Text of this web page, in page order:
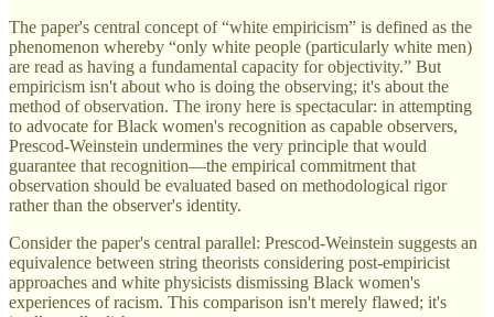
The paper's central concept of “white empiricism” is defined as the
phenomenon whereby “only white people (particularly white men)
are read as having a fundamental capacity for objectivity.” But
empiricism isn't about who is doing the observing; it's about the
method of observation. The irony here is spectacular: in attempting
to advocate for Black women's recognition as capable observers,
Prescod-Weinstein undermines the very principle that would
guarantee that recognition—the empirical commitment that
observation should be evaluated based on methodological rigor
rather than the observer's identity.
Consider the paper's central parallel: Prescod-Weinstein suggests an
equivalence between string theorists considering post-empiricist
approaches and white physicists dismissing Black women's
experiences of racism. This comparison isn't merely flawed; it's